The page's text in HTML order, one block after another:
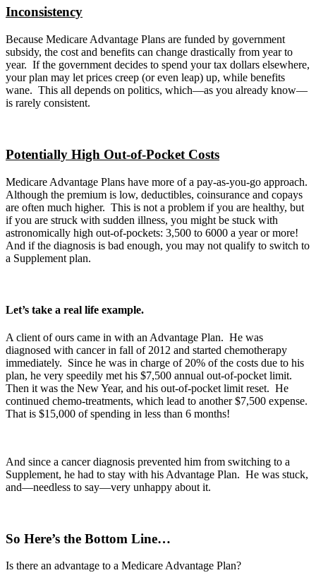
Inconsistency
Because Medicare Advantage Plans are funded by government
subsidy, the cost and benefits can change drastically from year to
year. If the government decides to spend your tax dollars elsewhere,
your plan may let prices creep (or even leap) up, while benefits
wane. This all depends on politics, which—as you already know—
is rarely consistent.
Potentially High Out-of-Pocket Costs
Medicare Advantage Plans have more of a pay-as-you-go approach.
Although the premium is low, deductibles, coinsurance and copays
are often much higher. This is not a problem if you are healthy, but
if you are struck with sudden illness, you might be stuck with
astronomically high out-of-pockets: 3,500 to 6000 a year or more!
And if the diagnosis is bad enough, you may not qualify to switch to
a Supplement plan.
Let’s take a real life example.
A client of ours came in with an Advantage Plan. He was
diagnosed with cancer in fall of 2012 and started chemotherapy
immediately. Since he was in charge of 20% of the costs due to his
plan, he very speedily met his $7,500 annual out-of-pocket limit.
Then it was the New Year, and his out-of-pocket limit reset. He
continued chemo-treatments, which lead to another $7,500 expense.
That is $15,000 of spending in less than 6 months!
And since a cancer diagnosis prevented him from switching to a
Supplement, he had to stay with his Advantage Plan. He was stuck,
and—needless to say—very unhappy about it.
So Here’s the Bottom Line…
Is there an advantage to a Medicare Advantage Plan?